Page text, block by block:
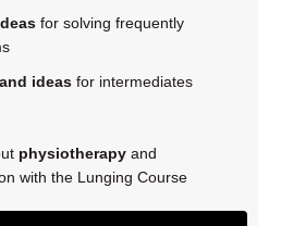
for solving frequently
ideasfor intermediates
physiotherapyand
with the Lunging Course